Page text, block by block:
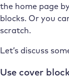
the home page
blocks. Or you
scratch.
Let’s discuss
Use cover